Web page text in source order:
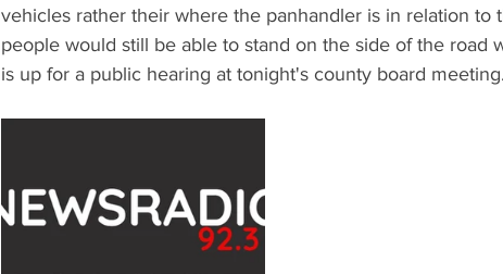
vehicles rather their where the panhandler is in relation to
people would still be able to stand on the side of the road
is up for a public hearing at tonight's county board